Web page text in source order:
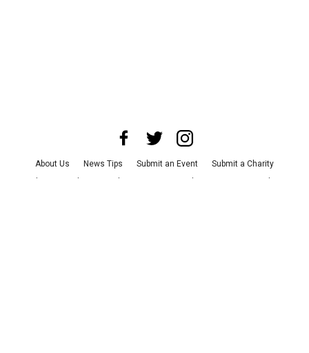
About Us News Tips Submit an Event
Submit a Charity